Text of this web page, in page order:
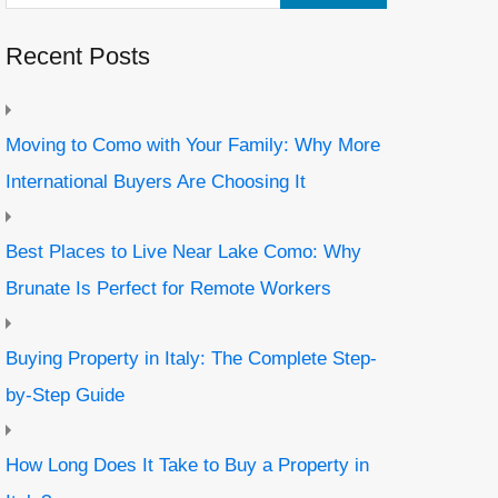
Recent Posts
Moving to Como with Your Family: Why More
International Buyers Are Choosing It
Best Places to Live Near Lake Como: Why
Brunate Is Perfect for Remote Workers
Buying Property in Italy: The Complete Step-
by-Step Guide
How Long Does It Take to Buy a Property in